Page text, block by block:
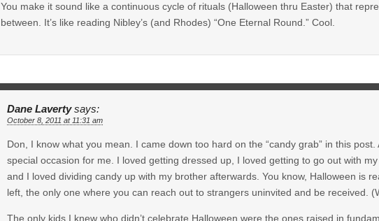
You make it sound like a continuous cycle of rituals (Halloween thru Easter) that
between. It’s like reading Nibley’s (and Rhodes) “One Eternal Round.” Cool.
Dane Laverty says:
October 8, 2011 at 11:31 am
Don, I know what you mean. I came down too hard on the “candy grab” in this
special occasion for me. I loved getting dressed up, I loved getting to go out with
and I loved dividing candy up with my brother afterwards. You know, Halloween is
left, the only one where you can reach out to strangers uninvited and be received.
The only kids I knew who didn’t celebrate Halloween were the ones raised in